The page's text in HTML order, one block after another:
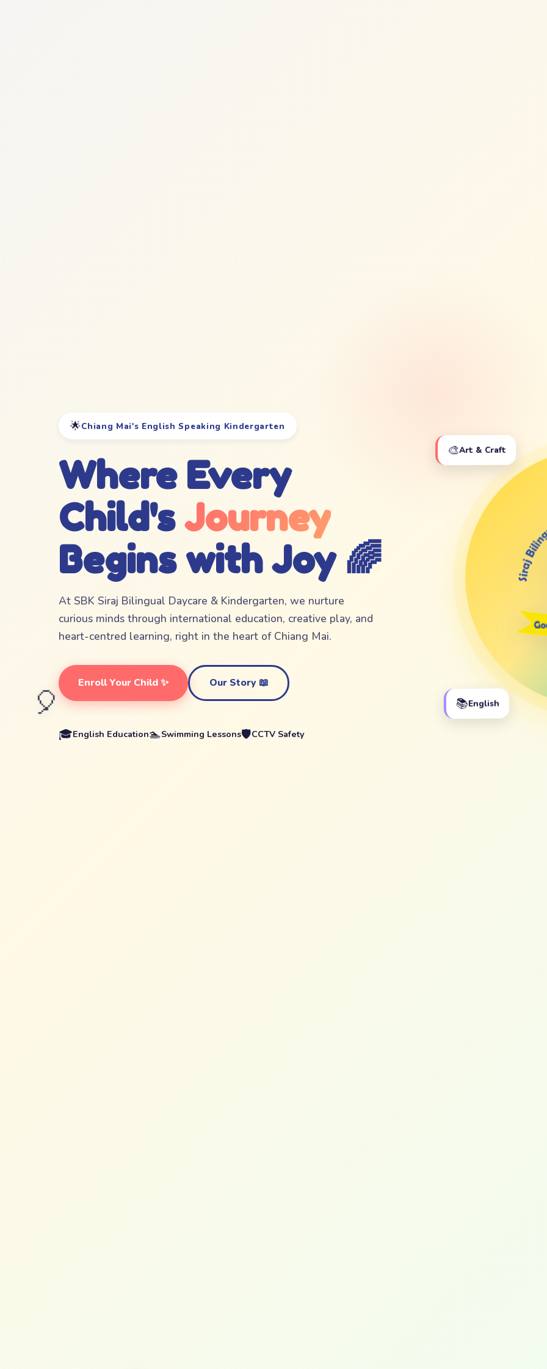
🎈
🌟Chiang Mai's English Speaking Kindergarten
Where Every
Child's Journey
Begins with Joy 🌈
At SBK Siraj Bilingual Daycare & Kindergarten, we nurture
curious minds through international education, creative play, and
heart-centred learning, right in the heart of Chiang Mai.
Enroll Your Child ✨ Our Story 📖
🎓English Education🏊Swimming Lessons🛡️CCTV Safety
🎨Art & Craft
📚English